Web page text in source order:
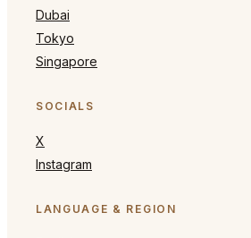
Dubai
Tokyo
Singapore
SOCIALS
X
Instagram
LANGUAGE & REGION